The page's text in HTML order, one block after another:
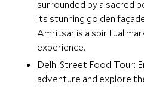
surrounded by a sacred
its stunning golden
Amritsar is a spiritual
experience.
Delhi Street Food Tour:
adventure and explore